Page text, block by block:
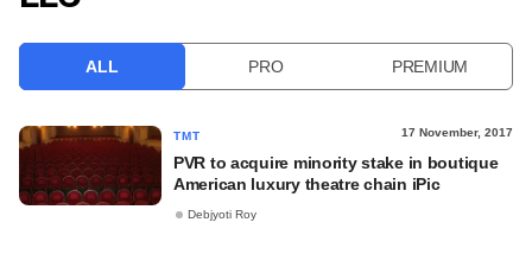
ALL PRO PREMIUM
TMT 17 November, 2017
PVR to acquire minority stake in boutique
American luxury theatre chain iPic
Debjyoti Roy